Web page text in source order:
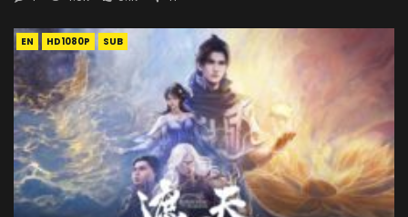
EN HD1080P SUB